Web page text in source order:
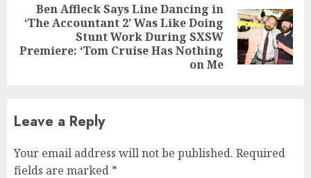
Next
post:
Ben Affleck Says Line Dancing in
‘The Accountant 2’ Was Like Doing
Stunt Work During SXSW
Premiere: ‘Tom Cruise Has Nothing
on Me
Leave a Reply
Your email address will not be published. Required
fields are marked *